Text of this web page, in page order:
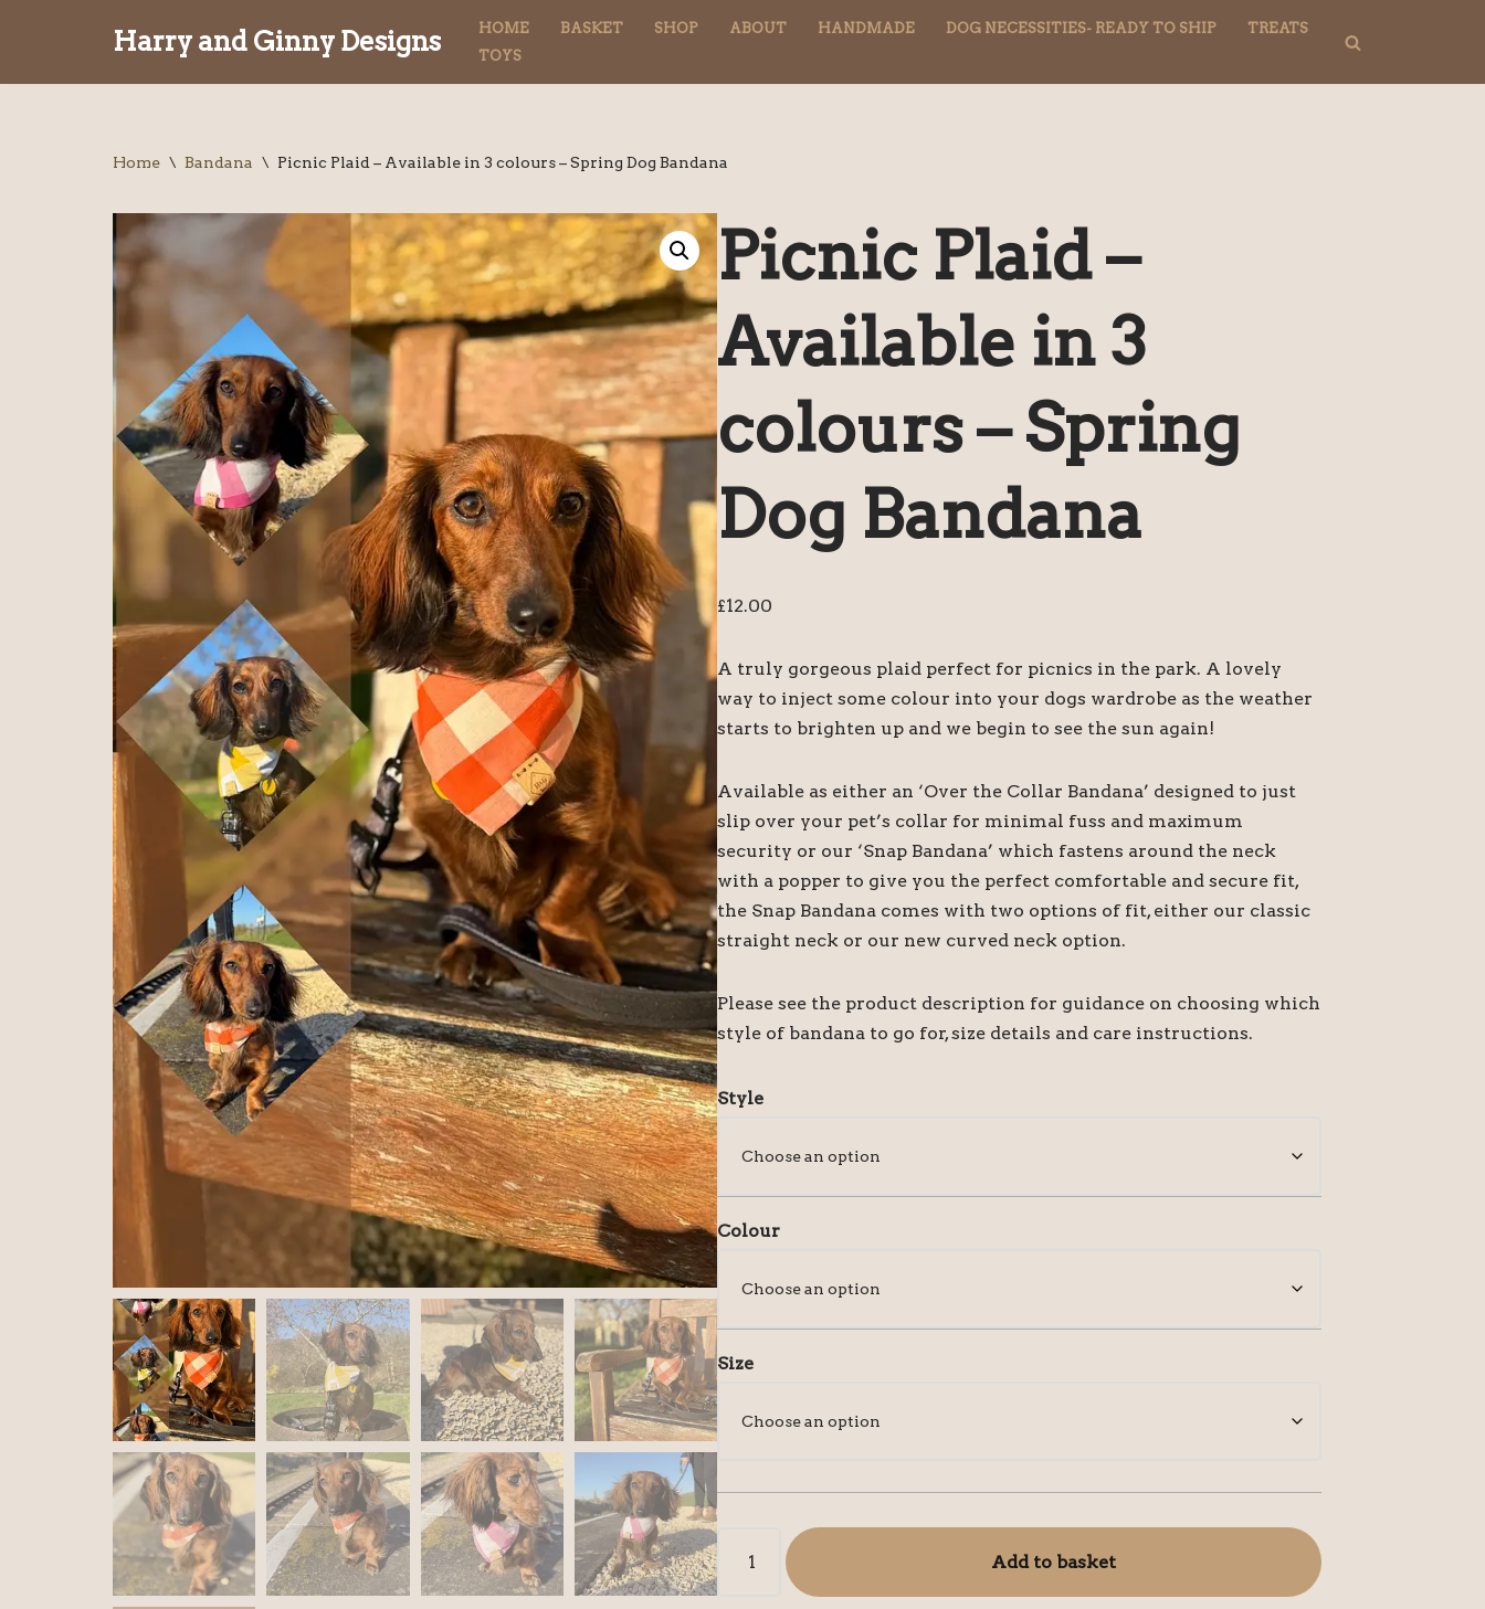
to
Harry and Ginny Designs HOME BASKET SHOP ABOUT HANDMADE DOG NECESSITIES- READY TO SHIP
TREATS
TOYS
Home \ Bandana \ Picnic Plaid – Available in 3 colours – Spring Dog Bandana
Picnic Plaid –
Available in 3
colours – Spring
Dog Bandana
£12.00
A truly gorgeous plaid perfect for picnics in the park. A lovely
way to inject some colour into your dogs wardrobe as the weather
starts to brighten up and we begin to see the sun again!
Available as either an ‘Over the Collar Bandana’ designed to just
slip over your pet’s collar for minimal fuss and maximum
security or our ‘Snap Bandana’ which fastens around the neck
with a popper to give you the perfect comfortable and secure fit,
the Snap Bandana comes with two options of fit, either our classic
straight neck or our new curved neck option.
Please see the product description for guidance on choosing which
style of bandana to go for, size details and care instructions.
Style
Colour
Size
Add to basket